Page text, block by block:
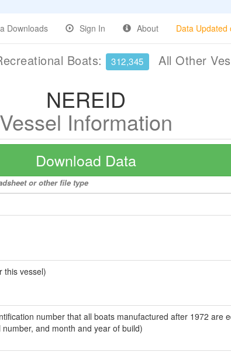
Downloads Sign In About Data
Boats: 312,345 All Other
NEREID
Vessel Information
Download Data
or other file type
this vessel)
number that all boats manufactured after 1972 are
and month and year of build)